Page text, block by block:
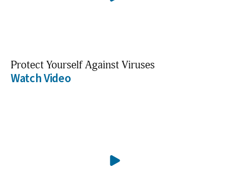
Protect Yourself Against Viruses
Watch Video